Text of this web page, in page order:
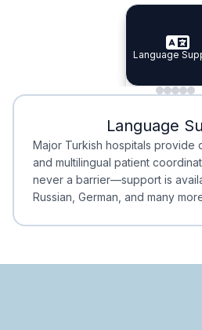
Specialist
Specialist
Integrated
Integrated
Language
Language
Minimal
Minimal Waiting
Accreditation
Accreditation
Language
Major Turkish hospitals provide
and multilingual patient
never a barrier—support is
Russian, German, and many